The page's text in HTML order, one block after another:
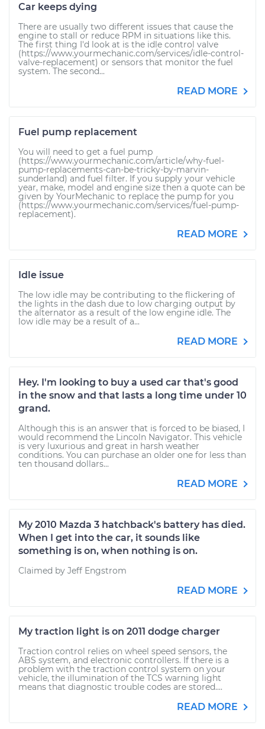
Car keeps dying
There are usually two different issues that cause the
engine to stall or reduce RPM in situations like this.
The first thing I'd look at is the idle control valve
(https://www.yourmechanic.com/services/idle-control-
valve-replacement) or sensors that monitor the fuel
system. The second...
READ MORE
Fuel pump replacement
You will need to get a fuel pump
(https://www.yourmechanic.com/article/why-fuel-
pump-replacements-can-be-tricky-by-marvin-
sunderland) and fuel filter. If you supply your vehicle
year, make, model and engine size then a quote can be
given by YourMechanic to replace the pump for you
(https://www.yourmechanic.com/services/fuel-pump-
replacement).
READ MORE
Idle issue
The low idle may be contributing to the flickering of
the lights in the dash due to low charging output by
the alternator as a result of the low engine idle. The
low idle may be a result of a...
READ MORE
Hey. I'm looking to buy a used car that's good
in the snow and that lasts a long time under 10
grand.
Although this is an answer that is forced to be biased, I
would recommend the Lincoln Navigator. This vehicle
is very luxurious and great in harsh weather
conditions. You can purchase an older one for less than
ten thousand dollars...
READ MORE
My 2010 Mazda 3 hatchback's battery has died.
When I get into the car, it sounds like
something is on, when nothing is on.
Claimed by Jeff Engstrom
READ MORE
My traction light is on 2011 dodge charger
Traction control relies on wheel speed sensors, the
ABS system, and electronic controllers. If there is a
problem with the traction control system on your
vehicle, the illumination of the TCS warning light
means that diagnostic trouble codes are stored....
READ MORE